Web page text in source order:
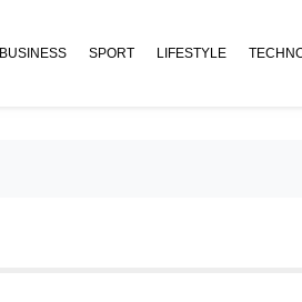
BUSINESS SPORT LIFESTYLE